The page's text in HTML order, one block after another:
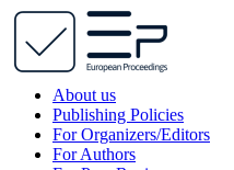
About us
Publishing Policies
For Organizers/Editors
For Authors